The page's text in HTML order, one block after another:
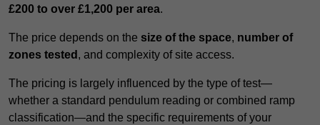
£200 to over £1,200 per area.
The price depends on the size of the space, number of
zones tested , and complexity of site access.
The pricing is largely influenced by the type of test—
whether a standard pendulum reading or combined ramp
classification—and the specific requirements of your